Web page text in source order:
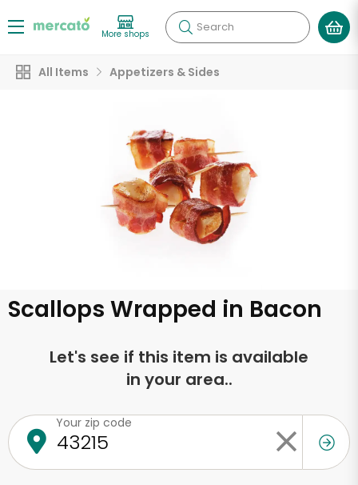
More shops Search
All Items Appetizers & Sides
Scallops Wrapped in Bacon
Let's see if this item is available
in your area..
Your zip code